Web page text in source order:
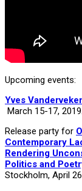
Upcoming events:
Yves
March 15-17, 2019.
Release party for
Contemporary
Rendering
Politics and
Stockholm, April